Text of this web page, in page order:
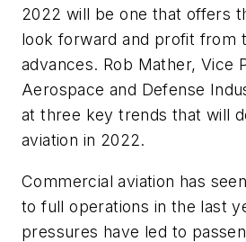
2022 will be one that offers
look forward and profit from
advances. Rob Mather, Vice
Aerospace and Defense
at three key trends that will
aviation in 2022.
Commercial aviation has
to full operations in the last
pressures have led to